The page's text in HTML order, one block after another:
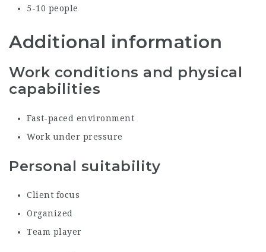
5-10 people
Additional information
Work conditions and physical
capabilities
Fast-paced environment
Work under pressure
Personal suitability
Client focus
Organized
Team player